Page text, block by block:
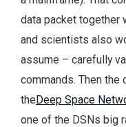
data packet together
and scientists also
assume – carefully
commands. Then
theDeep Space
one of the DSNs big